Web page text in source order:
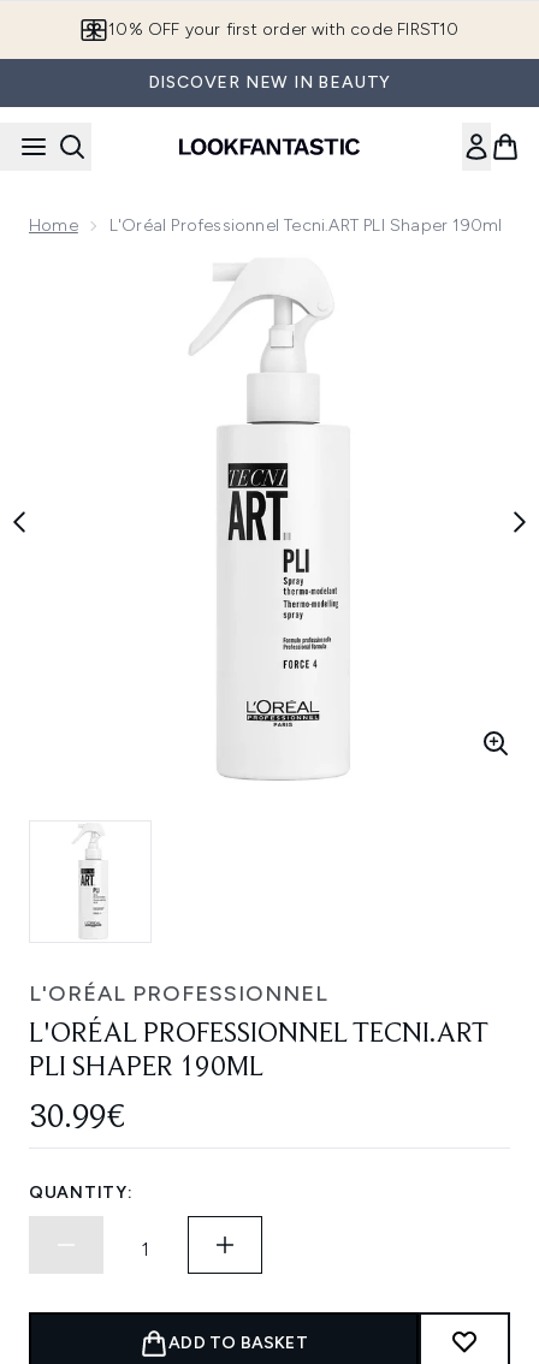
10% OFF your first order with code FIRST10
DISCOVER NEW IN BEAUTY
Home L'Oréal Professionnel Tecni.ART PLI Shaper 190ml
Now showing image 1 L'Oréal Professionnel Tecni.ART PLI
L'ORÉAL PROFESSIONNEL
L'ORÉAL PROFESSIONNEL TECNI.ART
PLI SHAPER 190ML
30.99€
QUANTITY:
ADD TO BASKET